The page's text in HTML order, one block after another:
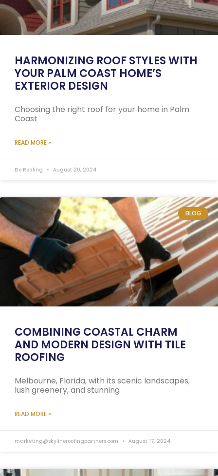
HARMONIZING ROOF STYLES WITH
YOUR PALM COAST HOME’S
EXTERIOR DESIGN
Choosing the right roof for your home in Palm
Coast
READ MORE »
Elo Roofing August 20, 2024
BLOG
COMBINING COASTAL CHARM
AND MODERN DESIGN WITH TILE
ROOFING
Melbourne, Florida, with its scenic landscapes,
lush greenery, and stunning
READ MORE »
marketing@skylineroofingpartners.com August 17, 2024